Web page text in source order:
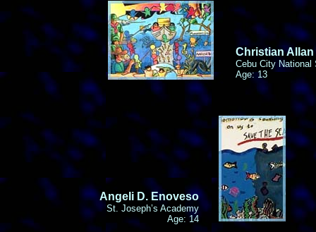
Christian
Cebu City National
Age: 13
Angeli D. Enoveso
St. Joseph’s Academy
Age: 14